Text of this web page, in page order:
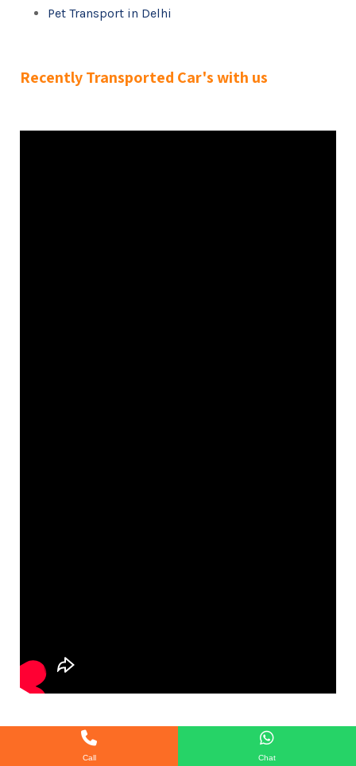
Pet Transport in Delhi
Recently Transported Car's with us
Call Chat